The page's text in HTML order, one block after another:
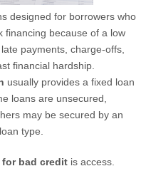
designed for borrowers who
financing because of a low
payments, charge-offs,
financial hardship.
usually provides a fixed loan
loans are unsecured,
may be secured by an
type.
bad credit is access.